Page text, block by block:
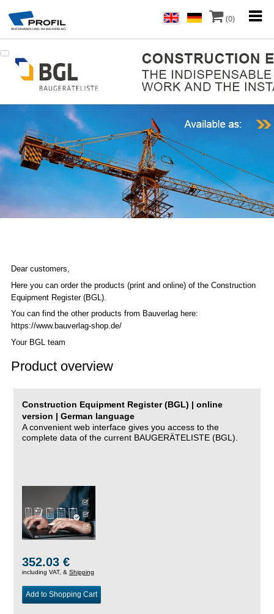
(0)
Dear customers,
Here you can order the products (print and online) of the Construction
Equipment Register (BGL).
You can find the other products from Bauverlag here:
https://www.bauverlag-shop.de/
Your BGL team
Product overview
Construction Equipment Register (BGL) | online
version | German language
A convenient web interface gives you access to the
complete data of the current BAUGERÄTELISTE (BGL).
352.03 €
including VAT, & Shipping
Add to Shopping Cart